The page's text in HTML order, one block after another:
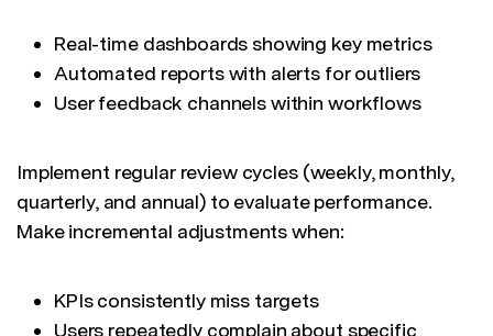
Real-time dashboards showing key metrics
Automated reports with alerts for outliers
User feedback channels within workflows
Implement regular review cycles (weekly, monthly,
quarterly, and annual) to evaluate performance.
Make incremental adjustments when:
KPIs consistently miss targets
Users repeatedly complain about specific